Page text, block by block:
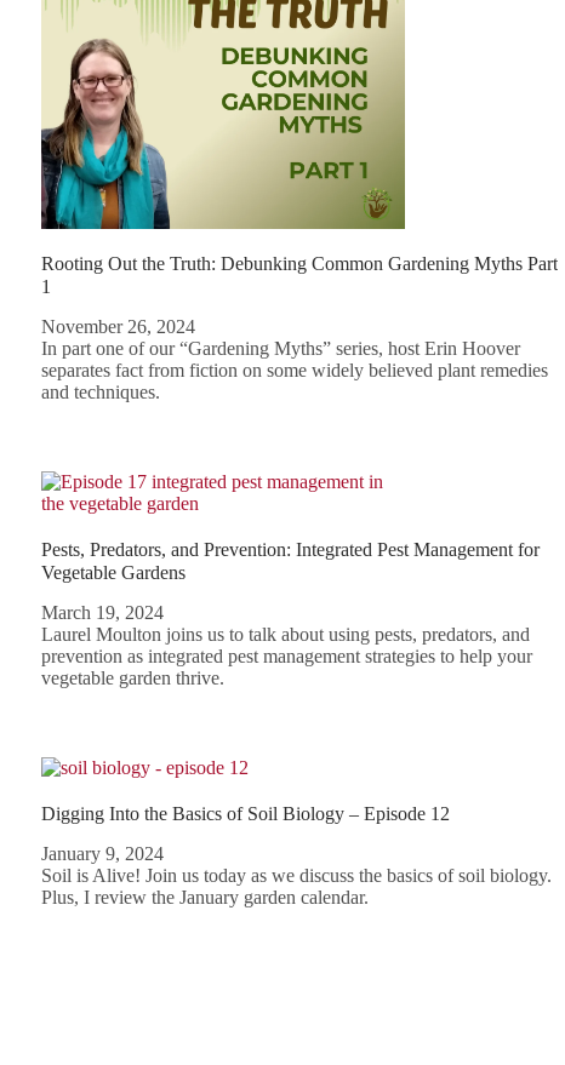
Rooting Out the Truth: Debunking Common Gardening Myths Part
1
November 26, 2024
In part one of our “Gardening Myths” series, host Erin Hoover
separates fact from fiction on some widely believed plant remedies
and techniques.
Pests, Predators, and Prevention: Integrated Pest Management for
Vegetable Gardens
March 19, 2024
Laurel Moulton joins us to talk about using pests, predators, and
prevention as integrated pest management strategies to help your
vegetable garden thrive.
Digging Into the Basics of Soil Biology – Episode 12
January 9, 2024
Soil is Alive! Join us today as we discuss the basics of soil biology.
Plus, I review the January garden calendar.